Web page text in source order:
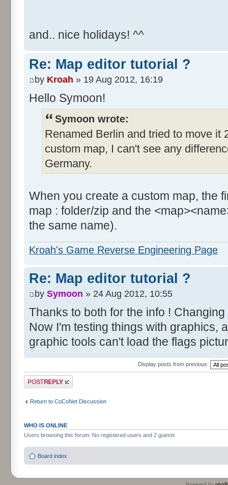
and.. nice holidays! ^^
Re: Map editor tutorial ?
by Kroah » 19 Aug 2012, 16:19
Hello Symoon!
Symoon wrote:
Renamed Berlin and tried to move it
custom map, I can't see any
Germany.
When you create a custom map, the
map : folder/zip and the
the same name).
Kroah's Game Reverse Engineering Page
Re: Map editor tutorial ?
by Symoon » 24 Aug 2012, 10:55
Thanks to both for the info !
Now I'm testing things with graphics,
graphic tools can't load the flags
Display posts from previous:
Post a reply
Return to CoCoNet Discussion
WHO IS ONLINE
Users browsing this forum: No registered users and 2 guests
Board index